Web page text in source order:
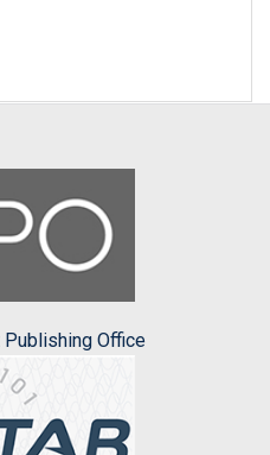
Publishing Office